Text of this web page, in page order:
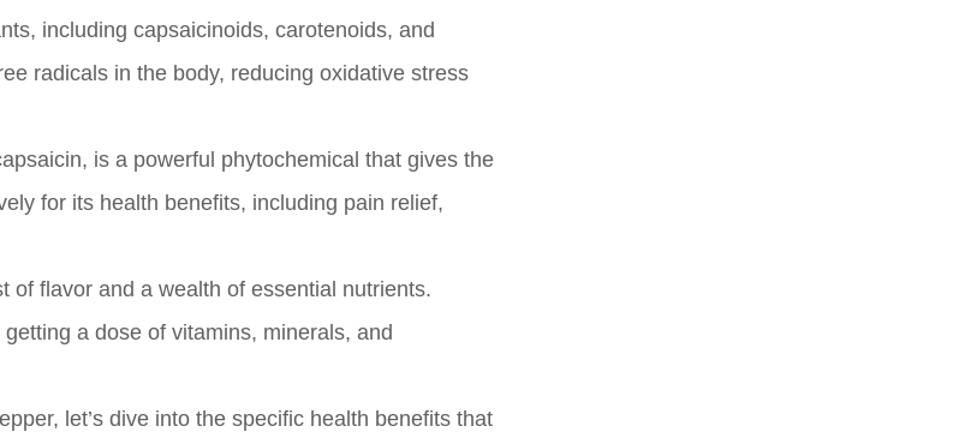
including capsaicinoids, carotenoids, and
radicals in the body, reducing oxidative stress
is a powerful phytochemical that gives the
for its health benefits, including pain relief,
of flavor and a wealth of essential nutrients.
a dose of vitamins, minerals, and
let’s dive into the specific health benefits that